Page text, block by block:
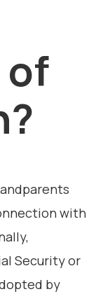
of
with
Security or
by